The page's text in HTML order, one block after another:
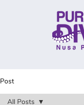
Post
All Posts